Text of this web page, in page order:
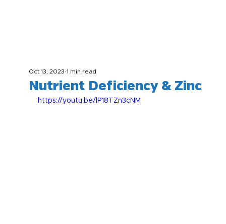
Nutrient Deficiency & Zinc
Oct 13, 2023 1 min read
https://youtu.be/lP18TZn3cNM